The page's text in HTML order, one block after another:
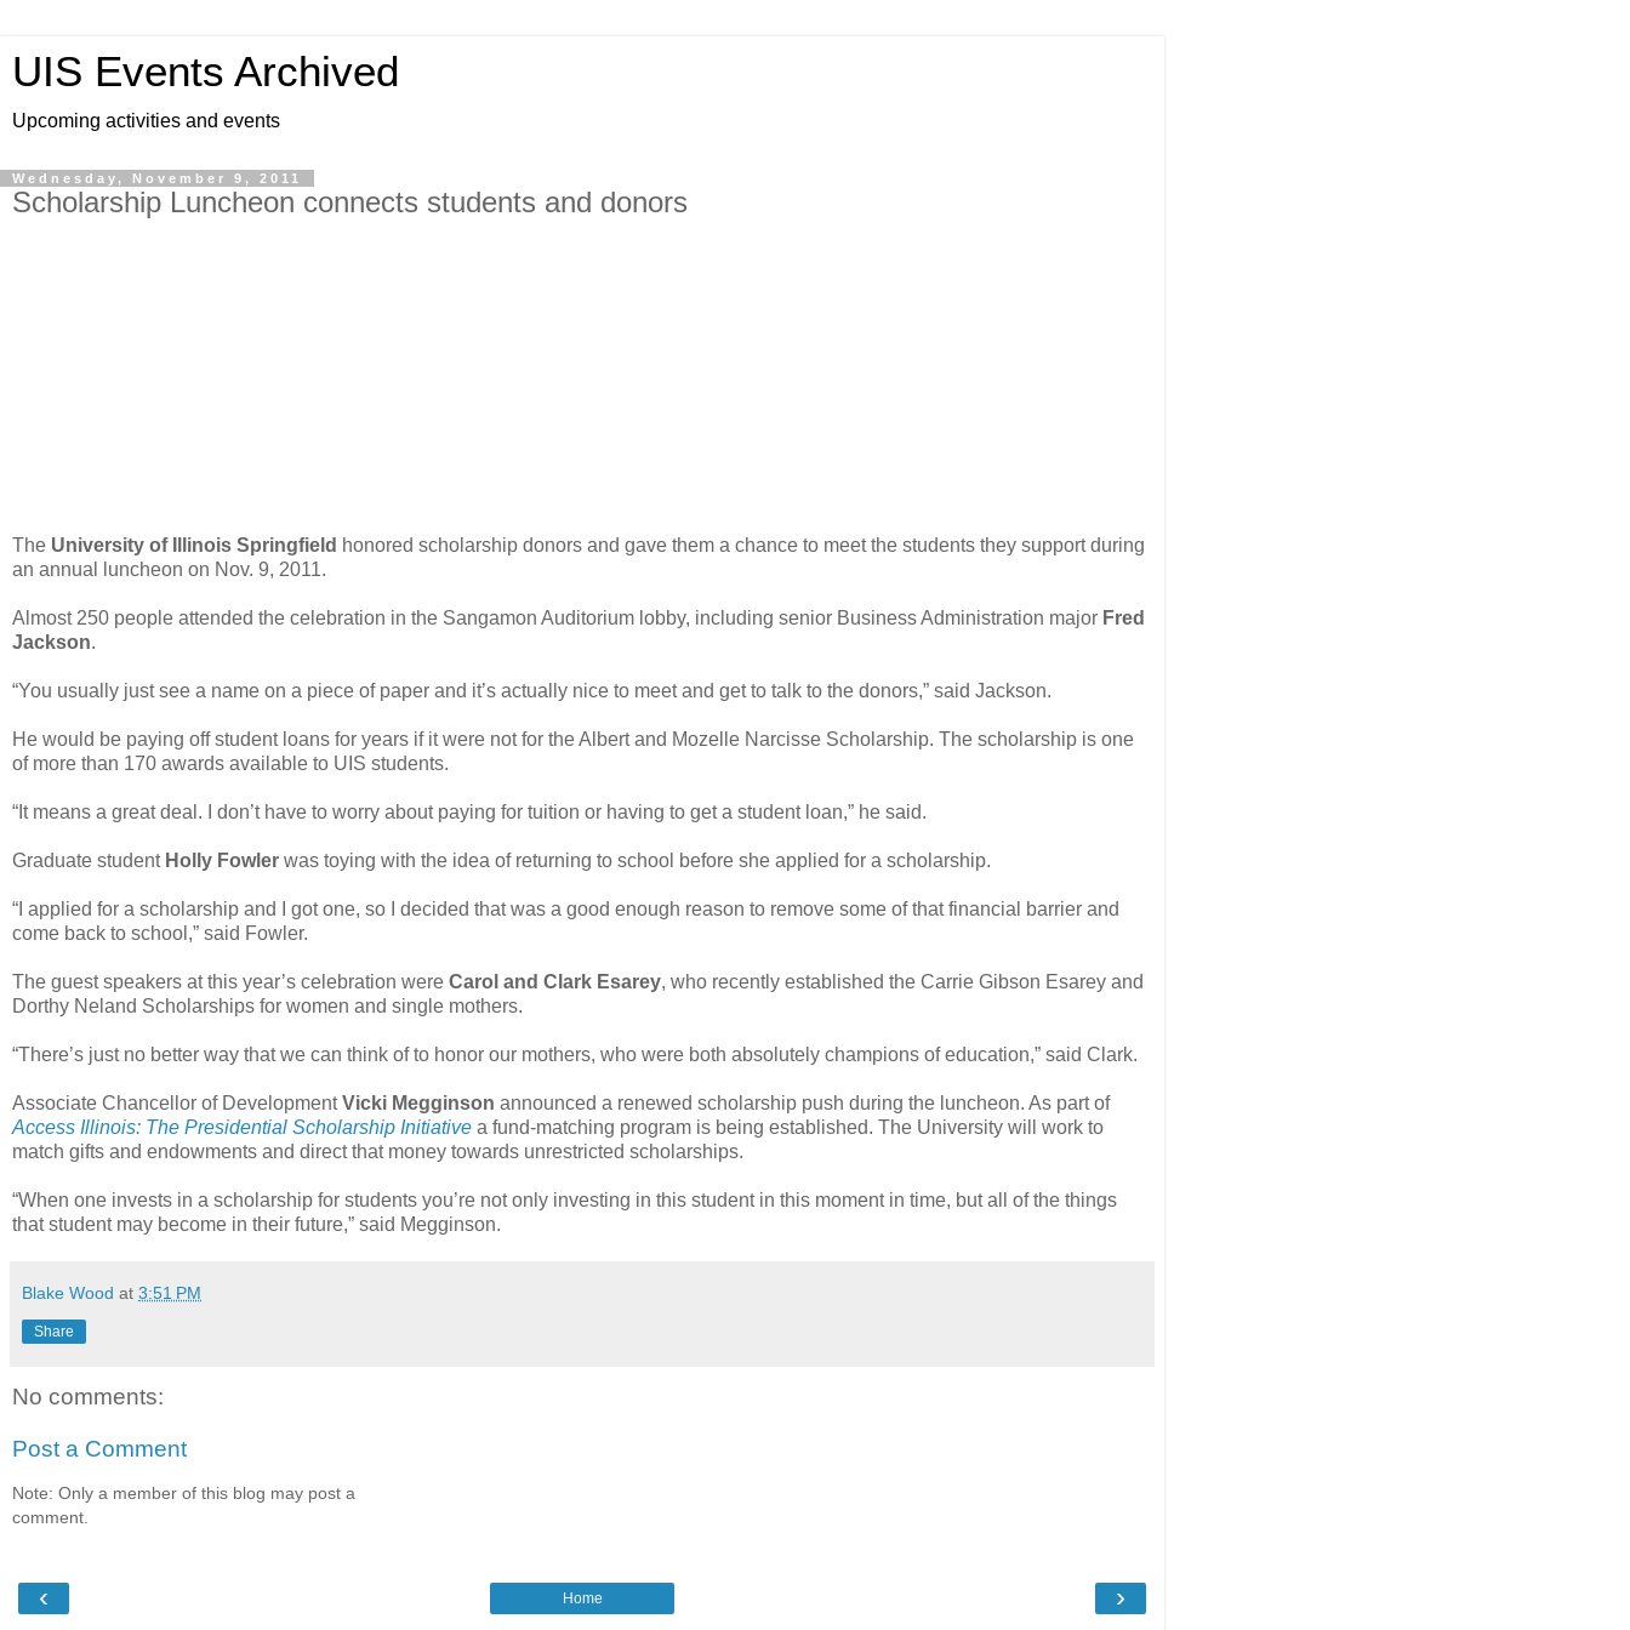
UIS Events Archived
Upcoming activities and events
Wednesday, November 9, 2011
Scholarship Luncheon connects students and donors
The University of Illinois Springfield honored scholarship donors and gave them a chance to meet the students they support during
an annual luncheon on Nov. 9, 2011.
Almost 250 people attended the celebration in the Sangamon Auditorium lobby, including senior Business Administration major Fred
Jackson.
“You usually just see a name on a piece of paper and it’s actually nice to meet and get to talk to the donors,” said Jackson.
He would be paying off student loans for years if it were not for the Albert and Mozelle Narcisse Scholarship. The scholarship is one
of more than 170 awards available to UIS students.
“It means a great deal. I don’t have to worry about paying for tuition or having to get a student loan,” he said.
Graduate student Holly Fowler was toying with the idea of returning to school before she applied for a scholarship.
“I applied for a scholarship and I got one, so I decided that was a good enough reason to remove some of that financial barrier and
come back to school,” said Fowler.
The guest speakers at this year’s celebration were Carol and Clark Esarey, who recently established the Carrie Gibson Esarey and
Dorthy Neland Scholarships for women and single mothers.
“There’s just no better way that we can think of to honor our mothers, who were both absolutely champions of education,” said Clark.
Associate Chancellor of DevelopmentVicki Megginson announced a renewed scholarship push during the luncheon. As part of
Access Illinois: The Presidential Scholarship Initiative a fund-matching program is being established. The University will work to
match gifts and endowments and direct that money towards unrestricted scholarships.
“When one invests in a scholarship for students you’re not only investing in this student in this moment in time, but all of the things
that student may become in their future,” said Megginson.
Blake Wood at 3:51 PM
Share
No comments:
Post a Comment
Note: Only a member of this blog may post a
comment.
‹ ›
Home